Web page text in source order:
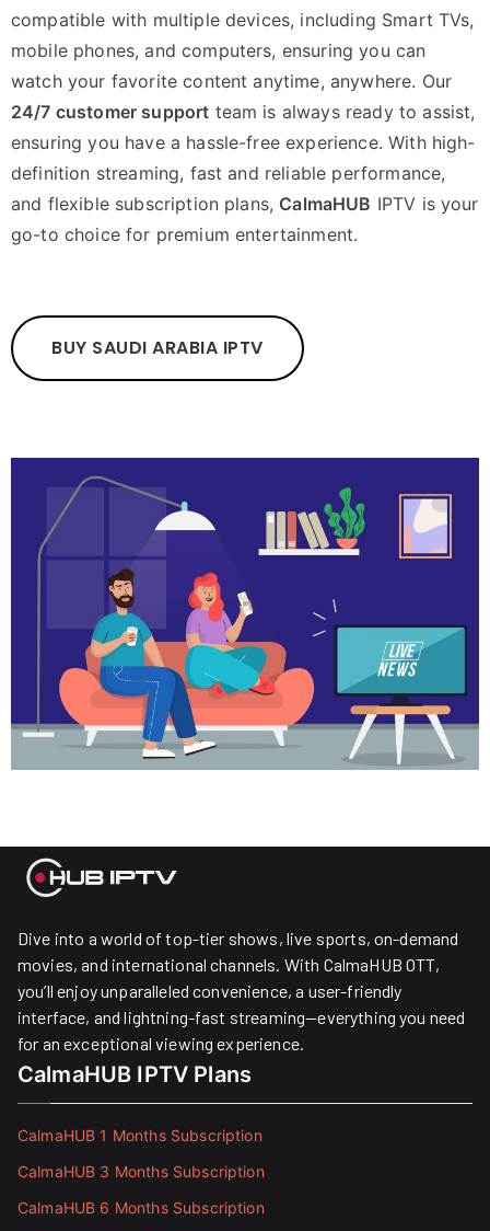
compatible with multiple devices, including Smart TVs,
mobile phones, and computers, ensuring you can
watch your favorite content anytime, anywhere. Our
24/7 customer support team is always ready to assist,
ensuring you have a hassle-free experience. With high-
definition streaming, fast and reliable performance,
and flexible subscription plans, CalmaHUB IPTV is your
go-to choice for premium entertainment.
BUY SAUDI ARABIA IPTV
Dive into a world of top-tier shows, live sports, on-demand
movies, and international channels. With CalmaHUB OTT,
you’ll enjoy unparalleled convenience, a user-friendly
interface, and lightning-fast streaming—everything you need
for an exceptional viewing experience.
CalmaHUB IPTV Plans
CalmaHUB 1 Months Subscription
CalmaHUB 3 Months Subscription
CalmaHUB 6 Months Subscription